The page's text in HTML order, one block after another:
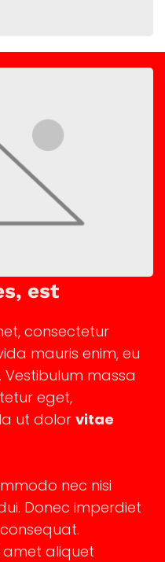
est
consectetur
mauris enim, eu
massa
eget,
ut dolorvitae
nec nisi
Donec imperdiet
aliquet